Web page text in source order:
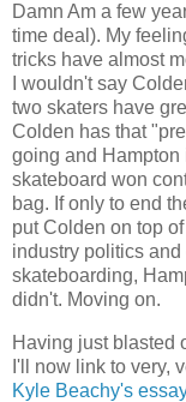
Damn Am a few
time deal). My
tricks have almost
I wouldn't say
two skaters have
Colden has that
going and Hampton
skateboard won
bag. If only to end
put Colden on top
industry politics
skateboarding,
didn't. Moving on.
Having just blasted
I'll now link to very,
Kyle Beachy's